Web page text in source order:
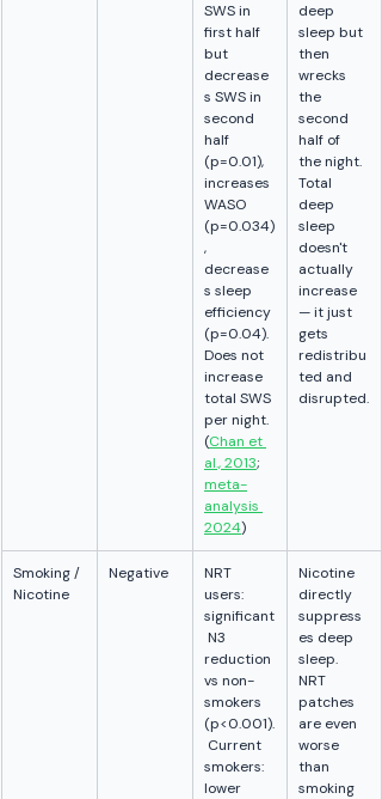
SWS in
first half
but
decrease
s SWS in
second
half
(p=0.01),
increases
WASO
(p=0.034)
,
decrease
s sleep
efficiency
(p=0.04).
Does not
increase
total SWS
per night.
(Chan et
al., 2013;
meta-
analysis
2024)
deep
sleep but
then
wrecks
the
second
half of
the night.
Total
deep
sleep
doesn't
actually
increase
— it just
gets
redistribu
ted and
disrupted.
Smoking /
Nicotine
Negative
NRT
users:
significant
N3
reduction
vs non-
smokers
(p<0.001).
Current
smokers:
lower
Nicotine
directly
suppress
es deep
sleep.
NRT
patches
are even
worse
than
smoking